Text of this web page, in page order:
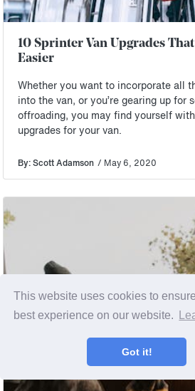
This website uses cookies to
best experience on our website.
Got it!
10 Sprinter Van Upgrades
Easier
Whether you want to incorporate all
into the van, or you’re gearing up for
offroading, you may find yourself
upgrades for your van.
By: Scott Adamson / May 6, 2020